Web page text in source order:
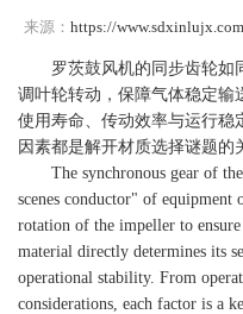
来源： https://
罗茨鼓风机的同步齿轮如
调叶轮转动，保障气体稳定输
使用寿命、传动效率与运行稳
因素都是解开材质选择谜题的
The synchronous gear of the
scenes conductor" of equipment
rotation of the impeller to
material directly determines its
operational stability. From
considerations, each factor is a